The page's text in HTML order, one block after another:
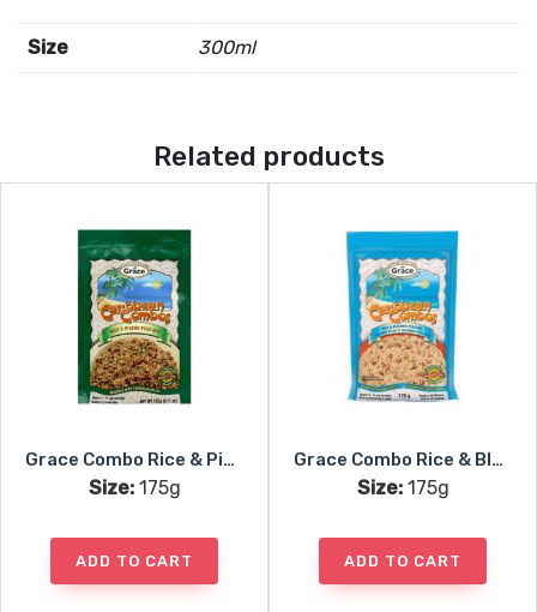
Size 300ml
Related products
Grace Combo Rice & Pigeon Peas
Size:175g
ADD TO CART
Grace Combo Rice & Blackeye Peas
Size:175g
ADD TO CART